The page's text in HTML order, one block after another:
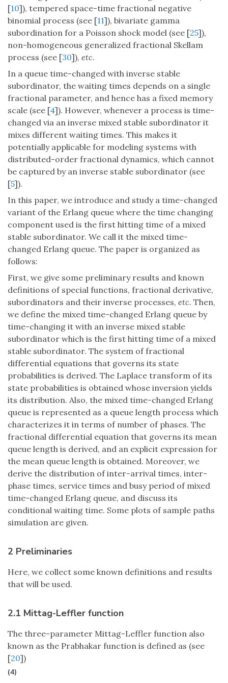
[10]), tempered space-time fractional negative
binomial process (see [11]), bivariate gamma
subordination for a Poisson shock model (see [25]),
non-homogeneous generalized fractional Skellam
process (see [30]), etc.
In a queue time-changed with inverse stable
subordinator, the waiting times depends on a single
fractional parameter, and hence has a fixed memory
scale (see [4]). However, whenever a process is time-
changed via an inverse mixed stable subordinator it
mixes different waiting times. This makes it
potentially applicable for modeling systems with
distributed-order fractional dynamics, which cannot
be captured by an inverse stable subordinator (see
[5]).
In this paper, we introduce and study a time-changed
variant of the Erlang queue where the time changing
component used is the first hitting time of a mixed
stable subordinator. We call it the mixed time-
changed Erlang queue. The paper is organized as
follows:
First, we give some preliminary results and known
definitions of special functions, fractional derivative,
subordinators and their inverse processes, etc. Then,
we define the mixed time-changed Erlang queue by
time-changing it with an inverse mixed stable
subordinator which is the first hitting time of a mixed
stable subordinator. The system of fractional
differential equations that governs its state
probabilities is derived. The Laplace transform of its
state probabilities is obtained whose inversion yields
its distribution. Also, the mixed time-changed Erlang
queue is represented as a queue length process which
characterizes it in terms of number of phases. The
fractional differential equation that governs its mean
queue length is derived, and an explicit expression for
the mean queue length is obtained. Moreover, we
derive the distribution of inter-arrival times, inter-
phase times, service times and busy period of mixed
time-changed Erlang queue, and discuss its
conditional waiting time. Some plots of sample paths
simulation are given.
2 Preliminaries
Here, we collect some known definitions and results
that will be used.
2.1 Mittag-Leffler function
The three-parameter Mittag-Leffler function also
known as the Prabhakar function is defined as (see
[20])
(4)